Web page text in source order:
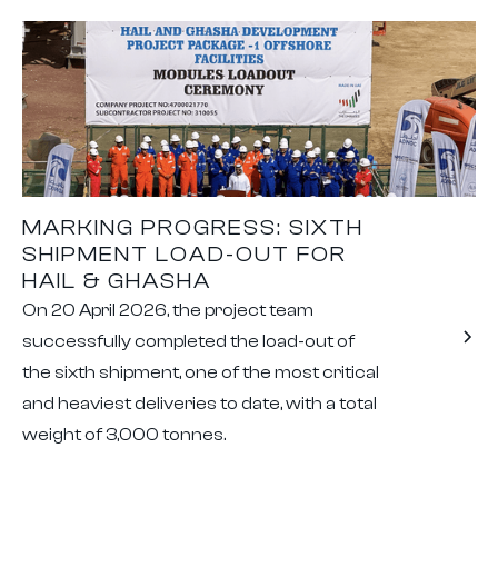
MARKING PROGRESS: SIXTH
SHIPMENT LOAD-OUT FOR
HAIL & GHASHA
On 20 April 2026, the project team
successfully completed the load-out of
the sixth shipment, one of the most critical
and heaviest deliveries to date, with a total
weight of 3,000 tonnes.